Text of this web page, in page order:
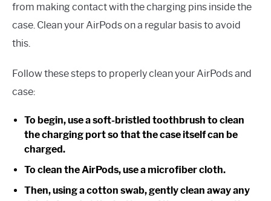
from making contact with the charging pins inside the
case. Clean your AirPods on a regular basis to avoid
this.
Follow these steps to properly clean your AirPods and
case:
To begin, use a soft-bristled toothbrush to clean
the charging port so that the case itself can be
charged.
To clean the AirPods, use a microfiber cloth.
Then, using a cotton swab, gently clean away any